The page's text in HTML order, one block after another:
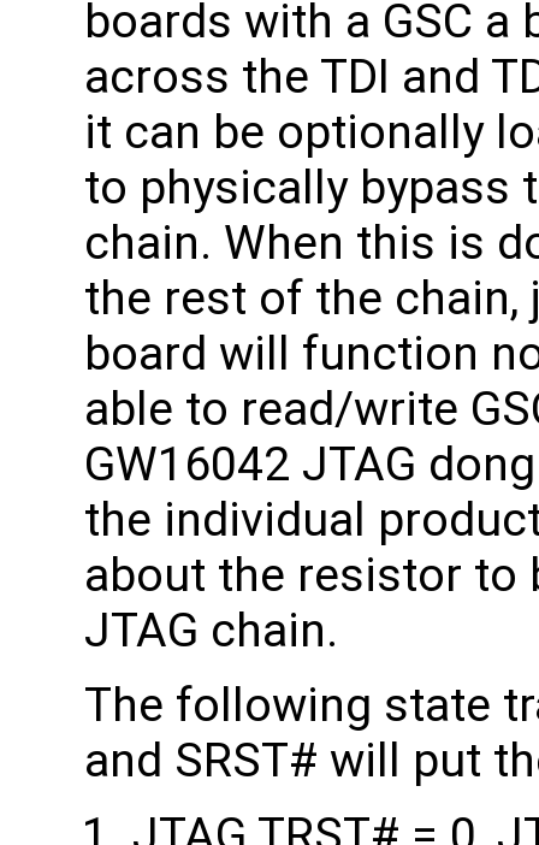
boards with a GSC
across the TDI and
it can be optionally
to physically bypass
chain. When this is
the rest of the chain,
board will function
able to read/write
GW16042 JTAG
the individual
about the resistor to
JTAG chain.
The following state
and SRST# will put